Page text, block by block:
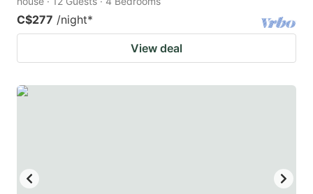
C$277 /night*
View deal